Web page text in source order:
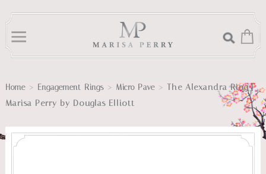
Home > Engagement Rings > Micro Pave > The Alexandra Ring |
Marisa Perry by Douglas Elliott